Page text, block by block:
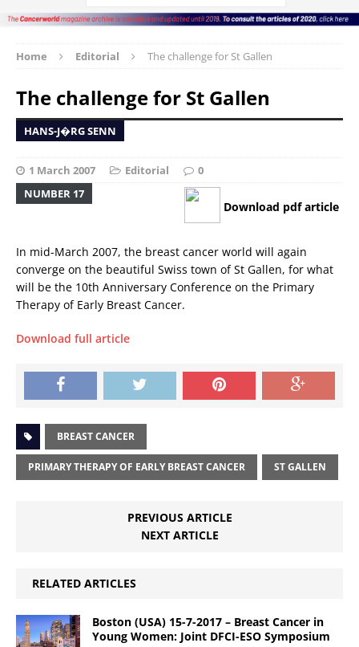
Home Editorial The challenge for St Gallen
The challenge for St Gallen
HANS-J�RG SENN
1 March 2007 Editorial
0
NUMBER 17
Download pdf article
In mid-March 2007, the breast cancer world will again
converge on the beautiful Swiss town of St Gallen, for what
will be the 10th Anniversary Conference on the Primary
Therapy of Early Breast Cancer.
Download full article
BREAST CANCER
PRIMARY THERAPY OF EARLY BREAST CANCER ST GALLEN
PREVIOUS ARTICLE
NEXT ARTICLE
RELATED ARTICLES
Boston (USA) 15-7-2017 – Breast Cancer in
Young Women: Joint DFCI-ESO Symposium